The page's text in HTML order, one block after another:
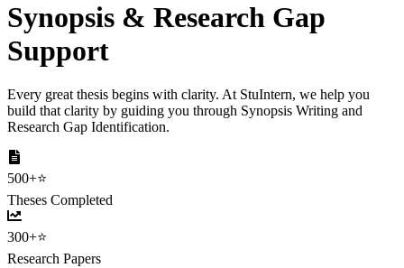
Synopsis & Research Gap
Support
Every great thesis begins with clarity. At StuIntern, we help you
build that clarity by guiding you through Synopsis Writing and
Research Gap Identification.
500+⭐
Theses Completed
300+⭐
Research Papers